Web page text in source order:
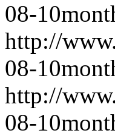
08-10
http://
08-10
http://
08-10